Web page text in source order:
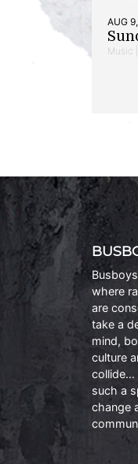
AUG
Music
where
are
take a
mind,
culture
collide…
such a
change